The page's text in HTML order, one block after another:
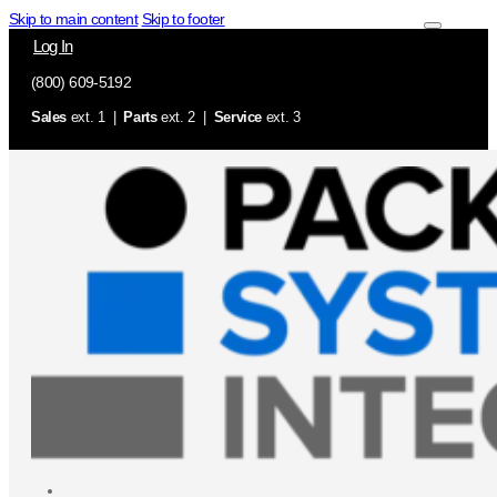
Skip to main content Skip to footer
Log In
(800) 609-5192
Sales ext. 1 | Partsext. 2 | Service ext. 3